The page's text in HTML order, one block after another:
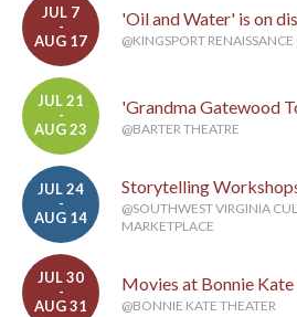
JUL 7
-
AUG 17
'Oil and Water' is on
@KINGSPORT RENAISSANCE
JUL 21
-
AUG 23
'Grandma Gatewood
@BARTER THEATRE
JUL 24
-
AUG 14
Storytelling
@SOUTHWEST VIRGINIA
MARKETPLACE
JUL 30
-
AUG 31
Movies at Bonnie Kate
@BONNIE KATE THEATER